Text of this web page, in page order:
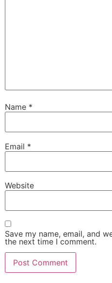
Name *
Email *
Website
Save my name, email, and
the next time I comment.